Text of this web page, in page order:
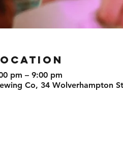
pm – 9:00 pm
Co, 34 Wolverhampton